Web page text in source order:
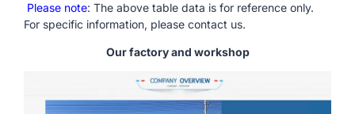
Please note: The above table data is for reference only.
For specific information, please contact us.
Our factory and workshop